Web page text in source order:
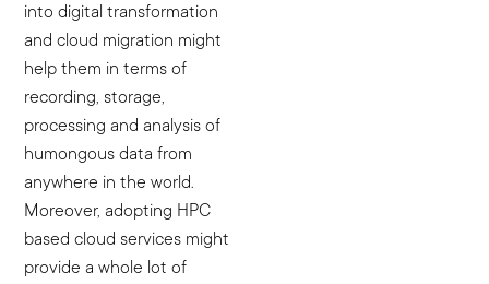
into digital transformation
and cloud migration might
help them in terms of
recording, storage,
processing and analysis of
humongous data from
anywhere in the world.
Moreover, adopting HPC
based cloud services might
provide a whole lot of